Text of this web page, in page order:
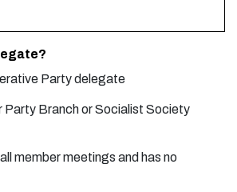
Party delegate
Party Branch or Socialist Society
member meetings and has no